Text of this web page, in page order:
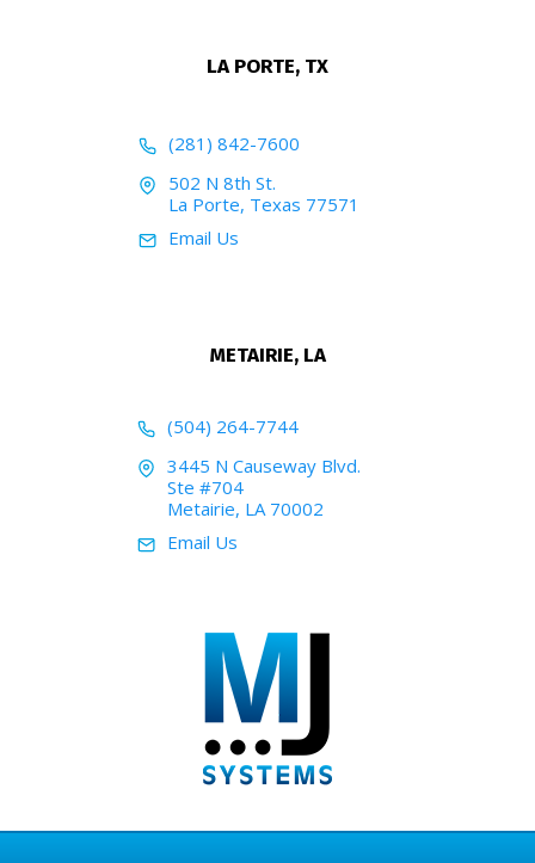
LA PORTE, TX
(281) 842-7600
502 N 8th St.
La Porte, Texas 77571
Email Us
METAIRIE, LA
(504) 264-7744
3445 N Causeway Blvd.
Ste #704
Metairie, LA 70002
Email Us